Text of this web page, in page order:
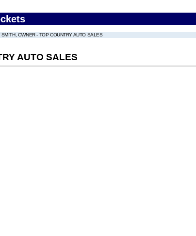
SMITH, OWNER - TOP COUNTRY AUTO SALES
AUTO SALES